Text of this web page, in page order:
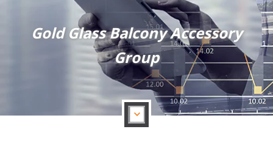
Gold Glass Balcony Accessory
Group